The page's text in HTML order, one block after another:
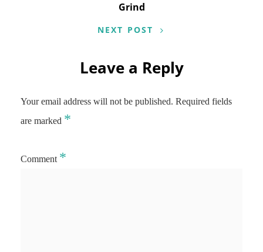
Grind
NEXT POST
Leave a Reply
Your email address will not be published. Required fields
are marked *
Comment *